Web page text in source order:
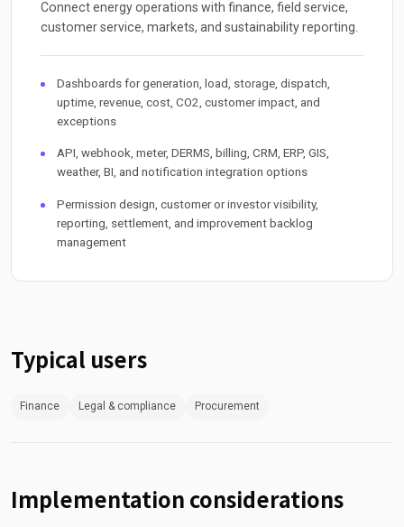
Connect energy operations with finance, field service,
customer service, markets, and sustainability reporting.
Dashboards for generation, load, storage, dispatch,
uptime, revenue, cost, CO2, customer impact, and
exceptions
API, webhook, meter, DERMS, billing, CRM, ERP, GIS,
weather, BI, and notification integration options
Permission design, customer or investor visibility,
reporting, settlement, and improvement backlog
management
Typical users
Finance Legal & compliance Procurement
Implementation considerations